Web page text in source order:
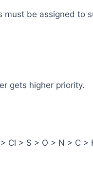
must be assigned to
gets higher priority.
Cl > S > O > N > C >